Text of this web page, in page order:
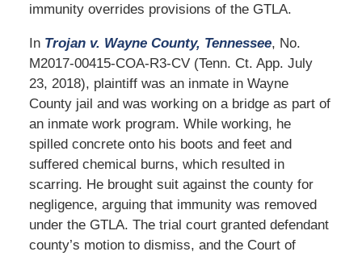
immunity overrides provisions of the GTLA.
In Trojan v. Wayne County, Tennessee, No.
M2017-00415-COA-R3-CV (Tenn. Ct. App. July
23, 2018), plaintiff was an inmate in Wayne
County jail and was working on a bridge as part of
an inmate work program. While working, he
spilled concrete onto his boots and feet and
suffered chemical burns, which resulted in
scarring. He brought suit against the county for
negligence, arguing that immunity was removed
under the GTLA. The trial court granted defendant
county’s motion to dismiss, and the Court of